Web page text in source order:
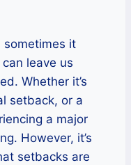
sometimes it
leave us
Whether it’s
setback, or a
a major
However, it’s
setbacks are